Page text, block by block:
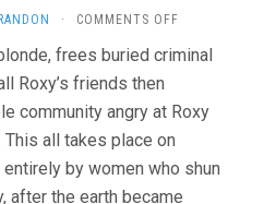
· COMMENTS OFFON
BLUE
BERTRAND
MANDICO)
frees buried criminal
Roxy’s friends then
community angry at Roxy
all takes place on
by women who shun
after the earth became